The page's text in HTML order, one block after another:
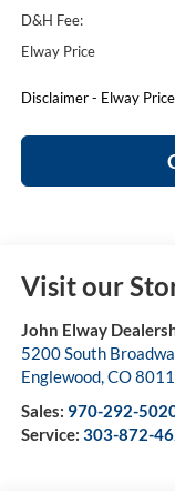
D&H Fee:
Elway Price
Disclaimer - Elway
Visit our
John Elway
5200 South
Englewood,CO
Sales: 970-292-
Service: 303-872-